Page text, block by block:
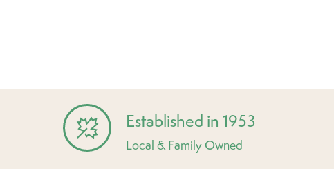
Established in 1953
Local & Family Owned